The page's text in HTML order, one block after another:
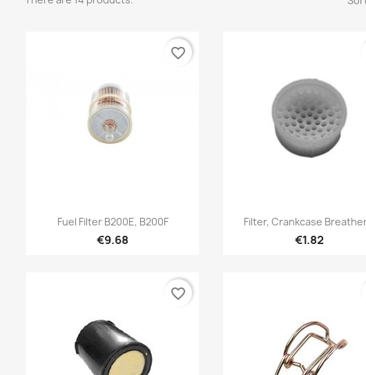
Quick view
Fuel Filter B200E, B200F
€9.68
favorite_border
Quick view
Filter, Crankcase
€1.82
favorite_border